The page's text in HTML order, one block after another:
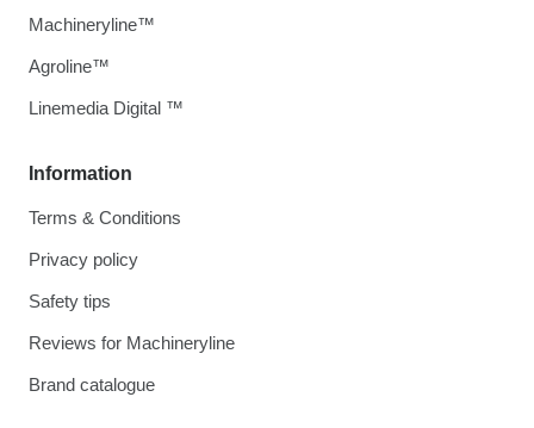
Information
Terms & Conditions
Privacy policy
Safety tips
Reviews for Machineryline
Brand catalogue
Machineryline™
Agroline™
Linemedia Digital ™